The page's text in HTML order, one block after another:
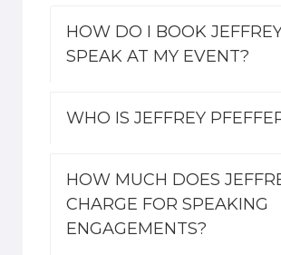
HOW DO I BOOK
SPEAK AT MY EVENT?
WHO IS JEFFREY
HOW MUCH DOES
CHARGE FOR SPEAKING
ENGAGEMENTS?